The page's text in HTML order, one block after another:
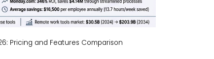
Pricing and Features Comparison